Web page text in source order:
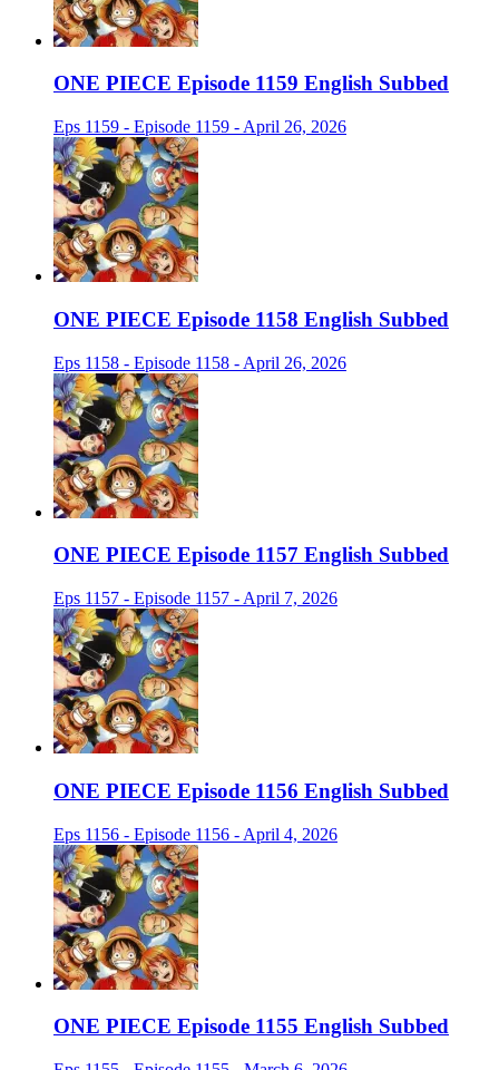
ONE PIECE Episode 1159 English Subbed
Eps 1159 - Episode 1159 - April 26, 2026
ONE PIECE Episode 1158 English Subbed
Eps 1158 - Episode 1158 - April 26, 2026
ONE PIECE Episode 1157 English Subbed
Eps 1157 - Episode 1157 - April 7, 2026
ONE PIECE Episode 1156 English Subbed
Eps 1156 - Episode 1156 - April 4, 2026
ONE PIECE Episode 1155 English Subbed